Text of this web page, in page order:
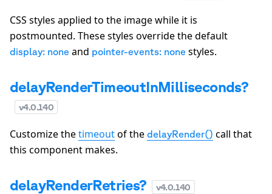
CSS styles applied to the image while it is
postmounted. These styles override the default
display: none and pointer-events: none styles.
delayRenderTimeoutInMilliseconds?
v4.0.140
Customize thetimeoutof the delayRender() call that
this component makes.
delayRenderRetries? v4.0.140